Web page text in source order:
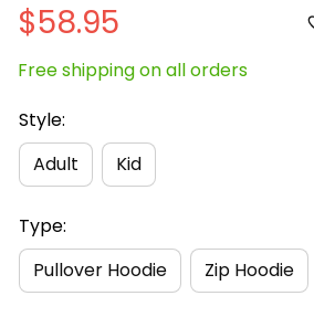
$58.95
Free shipping on all orders
Style:
Adult
Kid
Type:
Pullover Hoodie
Zip Hoodie